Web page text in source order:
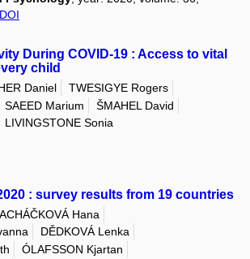
DOI
During COVID-19 : Access to vital
child
Daniel
TWESIGYE Rogers
SAEED Marium
ŠMAHEL David
LIVINGSTONE Sonia
: survey results from 19 countries
Hana
DĚDKOVÁ Lenka
ÓLAFSSON Kjartan